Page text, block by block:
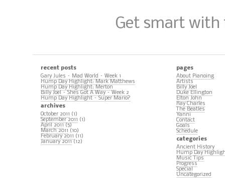
Get smart
recent posts
Gary Jules – Mad World – Week 1
Hump Day Highlight: Mark Matthews
Hump Day Highlight: Merton
Billy Joel – Shes Got A Way – Week 2
Hump Day Highlight – Super Mario?
archives
October 2011 (1)
September 2011 (1)
April 2011 (5)
March 2011 (10)
February 2011 (11)
January 2011 (12)
pages
About Pianoing
Artists
Billy Joel
Duke Ellington
Elton John
Ray Charles
The Beatles
Yanni
Contact
Goals
Schedule
categories
Ancient History
Hump Day
Music Tips
Progress
Special
Uncategorized